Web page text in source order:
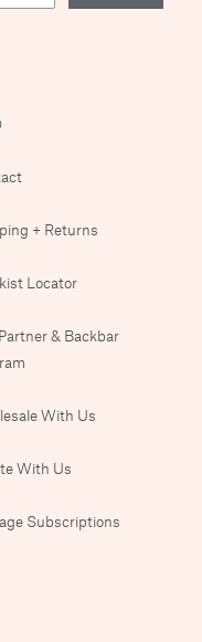
+ Returns
Locator
& Backbar
With Us
With Us
Subscriptions